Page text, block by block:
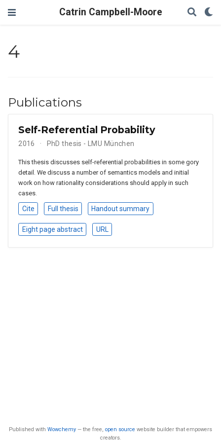
Catrin Campbell-Moore
4
Publications
Self-Referential Probability
2016 PhD thesis - LMU München
This thesis discusses self-referential probabilities in some gory
detail. We discuss a number of semantics models and initial
work on how rationality considerations should apply in such
cases.
Cite Full thesis Handout summary
Eight page abstract URL
Published with Wowchemy — the free, open source website builder that empowers
creators.